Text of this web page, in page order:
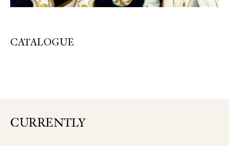
CATALOGUE
CURRENTLY